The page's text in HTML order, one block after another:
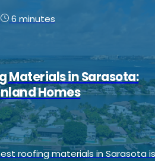
6 minutes
Materials in Sarasota:
Homes
roofing materials in Sarasota is